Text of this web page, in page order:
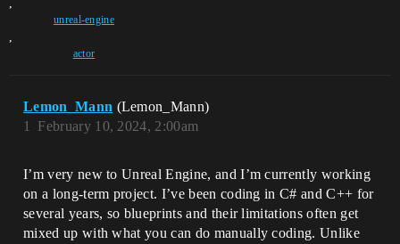
,
unreal-engine
,
actor
Lemon_Mann (Lemon_Mann)
February 10, 2024, 2:00am
1
I’m very new to Unreal Engine, and I’m currently working
on a long-term project. I’ve been coding in C# and C++ for
several years, so blueprints and their limitations often get
mixed up with what you can do manually coding. Unlike